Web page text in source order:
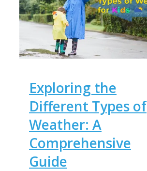
Exploring the
Different Types of
Weather: A
Comprehensive
Guide